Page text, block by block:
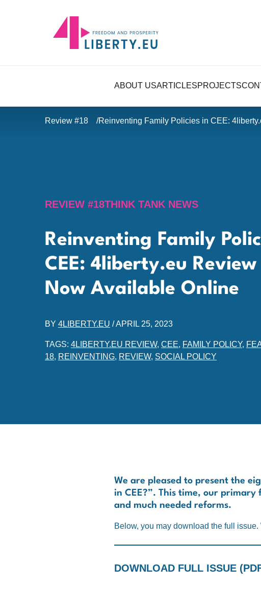
ABOUT USARTICLESPROJECTS
Review #18 Reinventing Family Policies in CEE:
REVIEW #18THINK TANK NEWS
Reinventing Family
CEE: 4liberty.eu Review
Now Available Online
BY 4LIBERTY.EU /APRIL 25, 2023
TAGS: 4LIBERTY.EU REVIEW, CEE, FAMILY POLICY,
18, REINVENTING, REVIEW, SOCIAL POLICY
We are pleased to present the
in CEE?”. This time, our primary
and much needed reforms.
Below, you may download the full
DOWNLOAD FULL ISSUE